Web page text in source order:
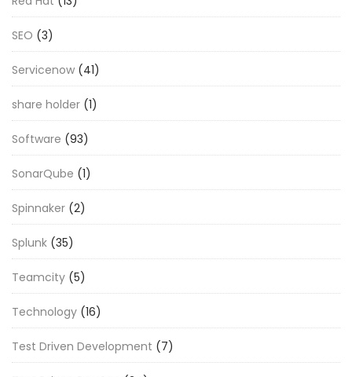
SEO (3)
Servicenow (41)
share holder (1)
Software (93)
SonarQube (1)
Spinnaker (2)
Splunk (35)
Teamcity (5)
Technology (16)
Test Driven Development (7)